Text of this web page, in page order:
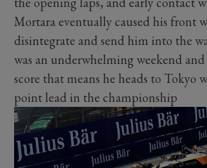
Mortara eventually caused his front
disintegrate and send him into the
was an underwhelming weekend
score that means he heads to Tokyo
point lead in the championship